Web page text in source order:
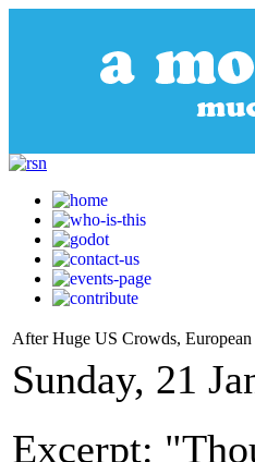
After Huge US Crowds,
Sunday, 21
Excerpt: